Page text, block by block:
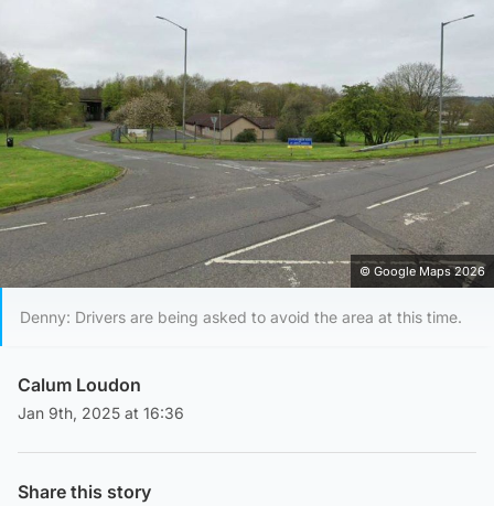
© Google Maps 2026
Denny: Drivers are being asked to avoid the area at this time.
Calum Loudon
Jan 9th, 2025 at 16:36
Share this story